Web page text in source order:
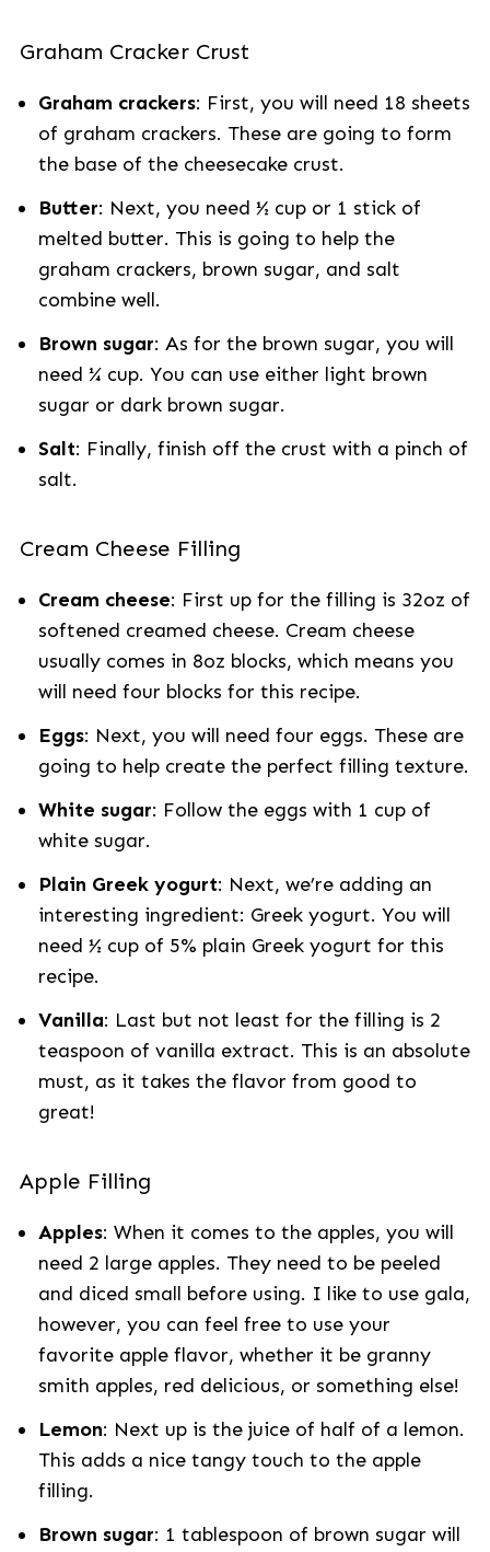
Graham Cracker Crust
Graham crackers: First, you will need 18 sheets
of graham crackers. These are going to form
the base of the cheesecake crust.
Butter: Next, you need ½ cup or 1 stick of
melted butter. This is going to help the
graham crackers, brown sugar, and salt
combine well.
Brown sugar: As for the brown sugar, you will
need ¼ cup. You can use either light brown
sugar or dark brown sugar.
Salt: Finally, finish off the crust with a pinch of
salt.
Cream Cheese Filling
Cream cheese: First up for the filling is 32oz of
softened creamed cheese. Cream cheese
usually comes in 8oz blocks, which means you
will need four blocks for this recipe.
Eggs: Next, you will need four eggs. These are
going to help create the perfect filling texture.
White sugar: Follow the eggs with 1 cup of
white sugar.
Plain Greek yogurt: Next, we’re adding an
interesting ingredient: Greek yogurt. You will
need ½ cup of 5% plain Greek yogurt for this
recipe.
Vanilla: Last but not least for the filling is 2
teaspoon of vanilla extract. This is an absolute
must, as it takes the flavor from good to
great!
Apple Filling
Apples: When it comes to the apples, you will
need 2 large apples. They need to be peeled
and diced small before using. I like to use gala,
however, you can feel free to use your
favorite apple flavor, whether it be granny
smith apples, red delicious, or something else!
Lemon: Next up is the juice of half of a lemon.
This adds a nice tangy touch to the apple
filling.
Brown sugar: 1 tablespoon of brown sugar will